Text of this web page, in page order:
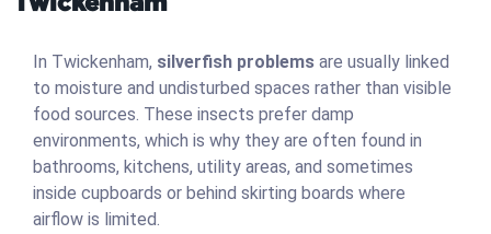
In Twickenham, silverfish problems are usually linked
to moisture and undisturbed spaces rather than visible
food sources. These insects prefer damp
environments, which is why they are often found in
bathrooms, kitchens, utility areas, and sometimes
inside cupboards or behind skirting boards where
airflow is limited.